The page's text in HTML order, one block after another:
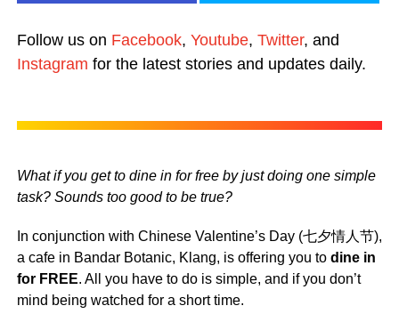
Follow us on Facebook, Youtube, Twitter, and
Instagram for the latest stories and updates daily.
What if you get to dine in for free by just doing one simple
task? Sounds too good to be true?
In conjunction with Chinese Valentine’s Day (七夕情人节),
a cafe in Bandar Botanic, Klang, is offering you todine in
for FREE. All you have to do is simple, and if you don’t
mind being watched for a short time.